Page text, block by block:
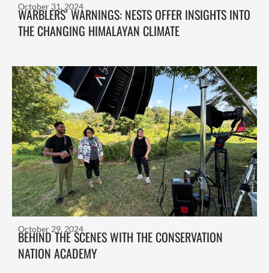
WARBLERS’ WARNINGS: NESTS OFFER INSIGHTS INTO
THE CHANGING HIMALAYAN CLIMATE
October 31, 2024
BEHIND THE SCENES WITH THE CONSERVATION
NATION ACADEMY
October 29, 2024